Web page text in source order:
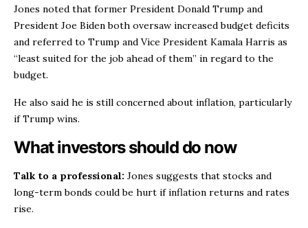
Jones noted that former President Donald Trump and
President Joe Biden both oversaw increased budget deficits
and referred to Trump and Vice President Kamala Harris as
“least suited for the job ahead of them” in regard to the
budget.
He also said he is still concerned about inflation, particularly
if Trump wins.
What investors should do now
Talk to a professional: Jones suggests that stocks and
long-term bonds could be hurt if inflation returns and rates
rise.